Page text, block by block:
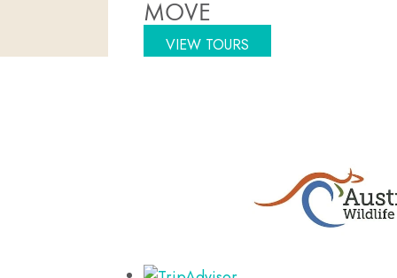
MOVE
VIEW TOURS